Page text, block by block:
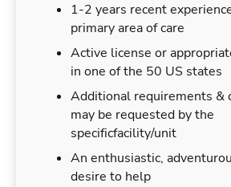
1-2 years recent
primary area of care
Active license or
in one of the 50 US states
Additional requirements &
may be requested by the
specificfacility/unit
An enthusiastic,
desire to help